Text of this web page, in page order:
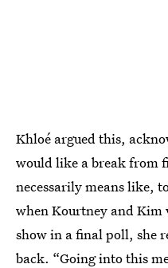
Khloé argued this,
would like a break from
necessarily means like,
when Kourtney and Kim
show in a final poll, she
back. “Going into this